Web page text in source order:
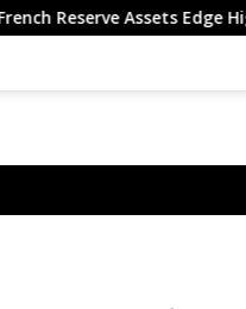
Assets Edge Higher